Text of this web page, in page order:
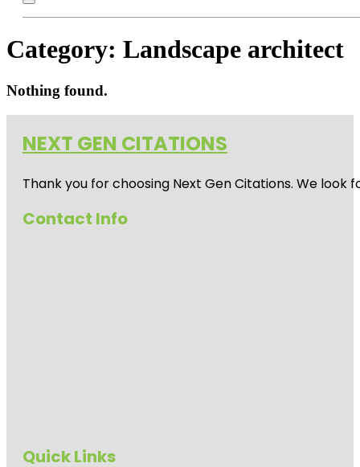
Category: Landscape architect
Nothing found.
NEXT GEN CITATIONS
Thank you for choosing Next Gen Citations. We
Contact Info
Quick Links